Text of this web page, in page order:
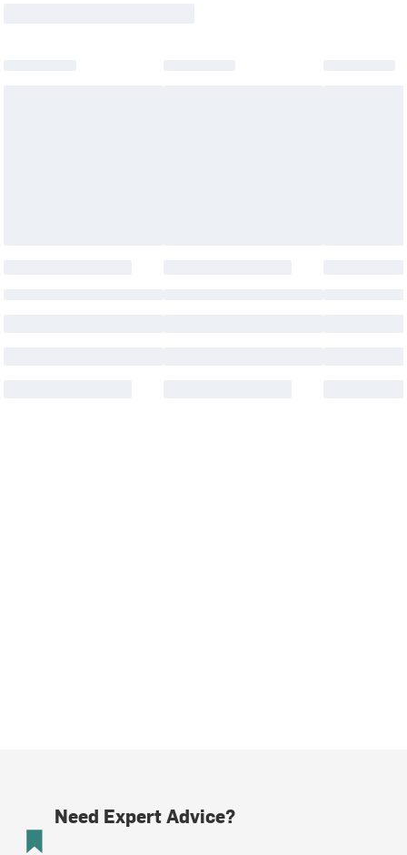
Need Expert Advice?